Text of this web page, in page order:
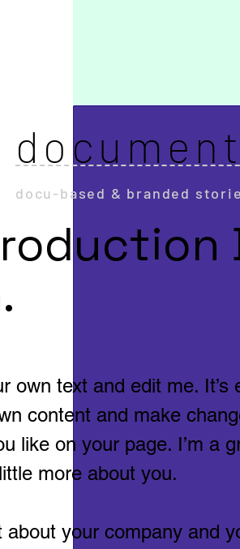
docu-based & branded
text and edit me. It’s
content and make
like on your page. I’m a
more about you.
your company and